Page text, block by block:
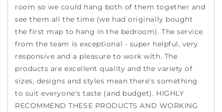
room so we could hang both of them together and
see them all the time (we had originally bought
the first map to hang in the bedroom). The service
from the team is exceptional - super helpful, very
responsive and a pleasure to work with. The
products are excellent quality and the variety of
sizes, designs and styles mean there's something
to suit everyone's taste (and budget). HIGHLY
RECOMMEND THESE PRODUCTS AND WORKING